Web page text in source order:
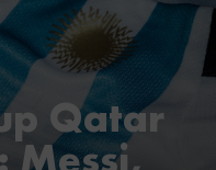
Qatar
Messi,